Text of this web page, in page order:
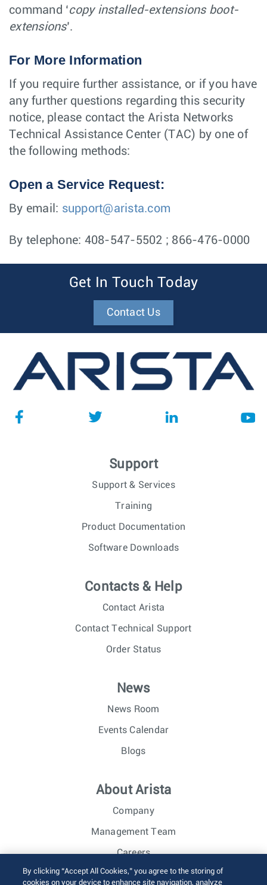
command ‘copy installed-extensions boot-
extensions’.
For More Information
If you require further assistance, or if you have
any further questions regarding this security
notice, please contact the Arista Networks
Technical Assistance Center (TAC) by one of
the following methods:
Open a Service Request:
By email: support@arista.com
By telephone: 408-547-5502 ; 866-476-0000
Get In Touch Today
Contact Us
Support
Support & Services
Training
Product Documentation
Software Downloads
Contacts & Help
Contact Arista
Contact Technical Support
Order Status
News
News Room
Events Calendar
Blogs
About Arista
Company
Management Team
Careers
Investor Relations
By clicking “Accept All Cookies,” you agree to the storing of
cookies on your device to enhance site navigation, analyze